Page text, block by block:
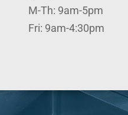
M-Th: 9am-5pm
Fri: 9am-4:30pm